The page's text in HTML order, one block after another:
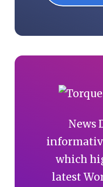
News
which
latest